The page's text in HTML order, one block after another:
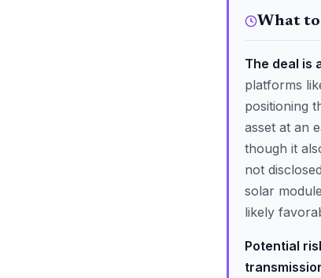
What
The deal is
platforms
positioning
asset at an
though it
not
solar
likely
Potential